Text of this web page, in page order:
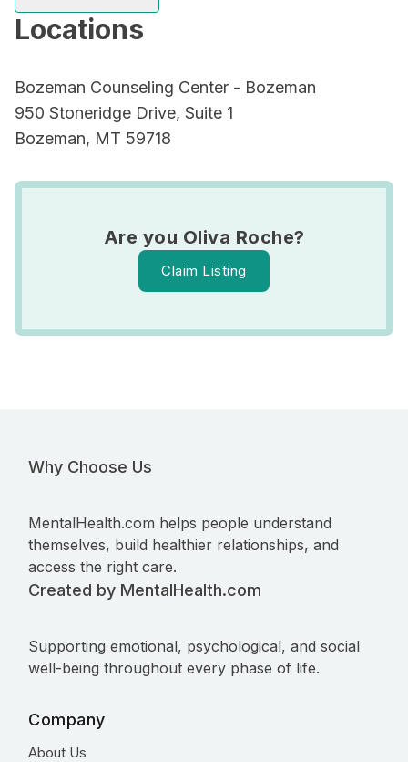
Locations
Bozeman Counseling Center - Bozeman
950 Stoneridge Drive, Suite 1
Bozeman, MT 59718
Are you Oliva Roche?
Claim Listing
Why Choose Us
MentalHealth.com helps people understand
themselves, build healthier relationships, and
access the right care.
Created by MentalHealth.com
Supporting emotional, psychological, and social
well-being throughout every phase of life.
Company
About Us